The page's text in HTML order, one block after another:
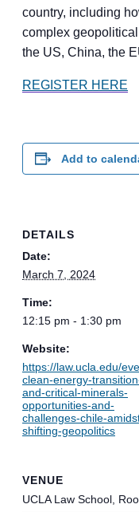
country, including
complex
the US, China, the
REGISTER HERE
Add to
DETAILS
Date:
March 7, 2024
Time:
12:15 pm - 1:30 pm
Website:
https://law.ucla.edu/
clean-energy-
and-critical-minerals-
opportunities-and-
challenges-chile-
shifting-geopolitics
VENUE
UCLA Law School,